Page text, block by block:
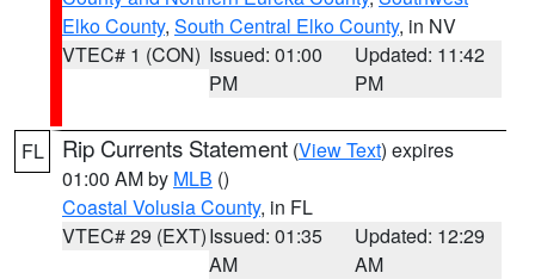
Elko County, South Central Elko County, in NV
VTEC# 1 (CON) Issued: 01:00
PM
Updated: 11:42
PM
FL Rip Currents Statement (View Text) expires
01:00 AM by MLB ()
Coastal Volusia County, in FL
VTEC# 29 (EXT)Issued: 01:35
AM
Updated: 12:29
AM